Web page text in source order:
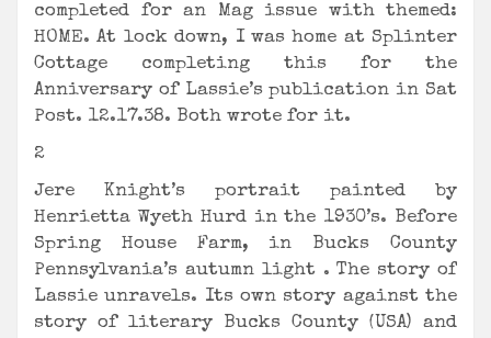
completed for an Mag issue with themed:
HOME. At lock down, I was home at Splinter
Cottage completing this for the
Anniversary of Lassie’s publication in Sat
Post. 12.17.38. Both wrote for it.
2
Jere Knight’s portrait painted by
Henrietta Wyeth Hurd in the 1930’s. Before
Spring House Farm, in Bucks County
Pennsylvania’s autumn light . The story of
Lassie unravels. Its own story against the
story of literary Bucks County (USA) and